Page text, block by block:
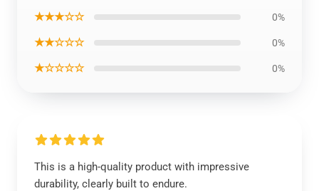
★★★☆☆ 0%
★★☆☆☆ 0%
★☆☆☆☆ 0%
This is a high-quality product with impressive
durability, clearly built to endure.